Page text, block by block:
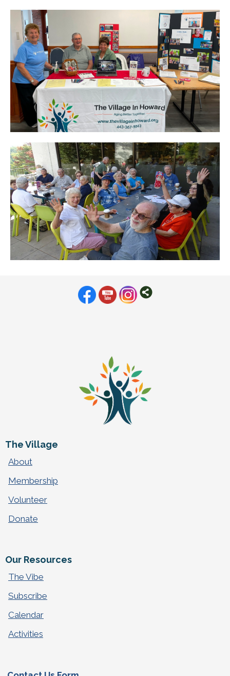
The Village
About
Membership
Volunteer
Donate
Our Resources
The Vibe
Subscribe
Calendar
Activities